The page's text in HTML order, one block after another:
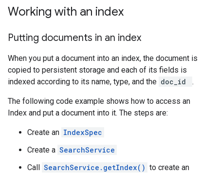
Working with an index
Putting documents in an index
When you put a document into an index, the document is
copied to persistent storage and each of its fields is
indexed according to its name, type, and the doc_id .
The following code example shows how to access an
Index and put a document into it. The steps are:
Create an IndexSpec
Create a SearchService
Call SearchService.getIndex() to create an